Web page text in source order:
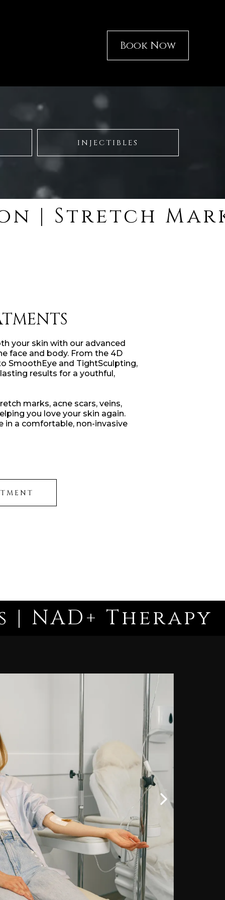
Book Now
INJECTIBLES
your skin with our advanced
face and body. From the 4D
SmoothEye and TightSculpting,
results for a youthful,
marks, acne scars, veins,
you love your skin again.
in a comfortable, non-invasive